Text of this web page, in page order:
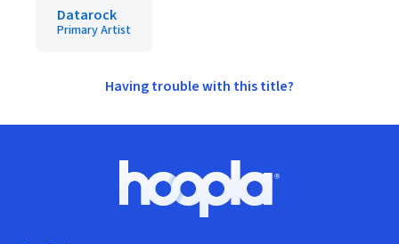
Datarock
Primary Artist
Having trouble with this title?
Hoopla logo, Go to homepage